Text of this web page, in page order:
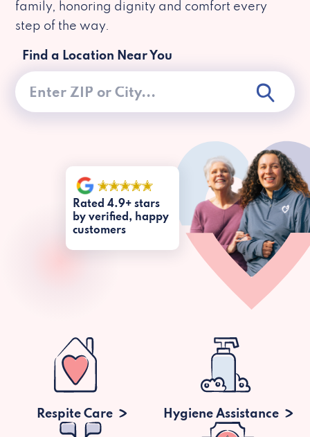
family, honoring dignity and comfort every
step of the way.
Find a Location Near You
Rated 4.9+ stars
by verified, happy
customers
Respite Care Hygiene Assistance